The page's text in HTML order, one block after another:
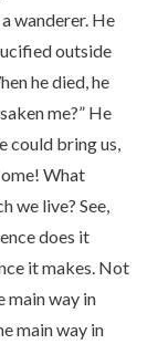
wanderer. He
outside
he died, he
me?” He
could bring us,
What
we live? See,
does it
it makes. Not
main way in
main way in